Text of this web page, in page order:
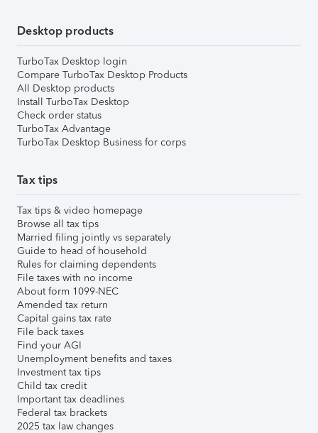
Desktop products
TurboTax Desktop login
Compare TurboTax Desktop Products
All Desktop products
Install TurboTax Desktop
Check order status
TurboTax Advantage
TurboTax Desktop Business for corps
Tax tips
Tax tips & video homepage
Browse all tax tips
Married filing jointly vs separately
Guide to head of household
Rules for claiming dependents
File taxes with no income
About form 1099-NEC
Amended tax return
Capital gains tax rate
File back taxes
Find your AGI
Unemployment benefits and taxes
Investment tax tips
Child tax credit
Important tax deadlines
Federal tax brackets
2025 tax law changes